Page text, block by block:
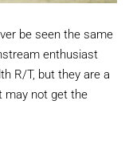
be seen the same
enthusiast
R/T, but they are a
may not get the